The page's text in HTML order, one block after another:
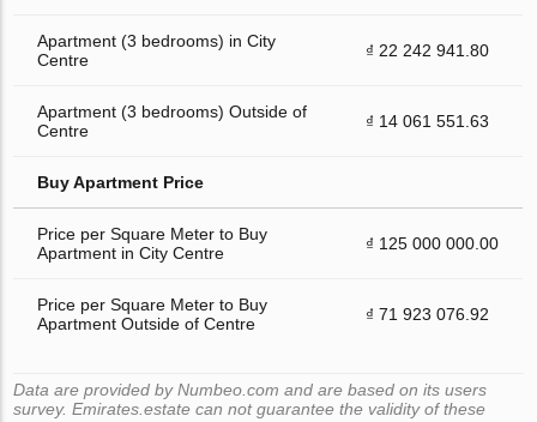
Apartment (3 bedrooms) in City
Centre
₫ 22 242 941.80
Apartment (3 bedrooms) Outside of
Centre
₫ 14 061 551.63
Buy Apartment Price
Price per Square Meter to Buy
Apartment in City Centre
₫ 125 000 000.00
Price per Square Meter to Buy
Apartment Outside of Centre
₫ 71 923 076.92
Data are provided by Numbeo.com and are based on its users
survey. Emirates.estate can not guarantee the validity of these